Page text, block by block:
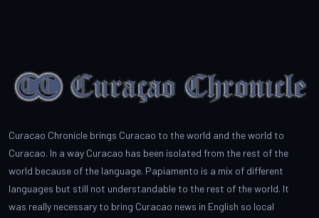
Curacao Chronicle brings Curacao to the world and the world to
Curacao. In a way Curacao has been isolated from the rest of the
world because of the language. Papiamento is a mix of different
languages but still not understandable to the rest of the world. It
was really necessary to bring Curacao news in English so local